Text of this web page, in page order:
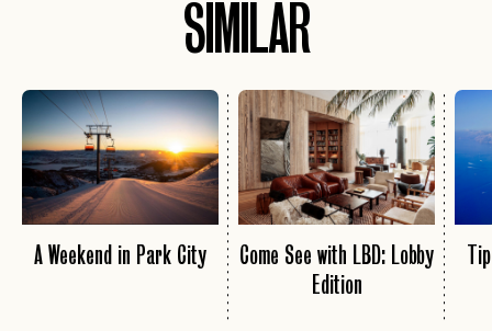
SIMILAR
A Weekend in Park City
Come See with LBD: Lobby
Edition